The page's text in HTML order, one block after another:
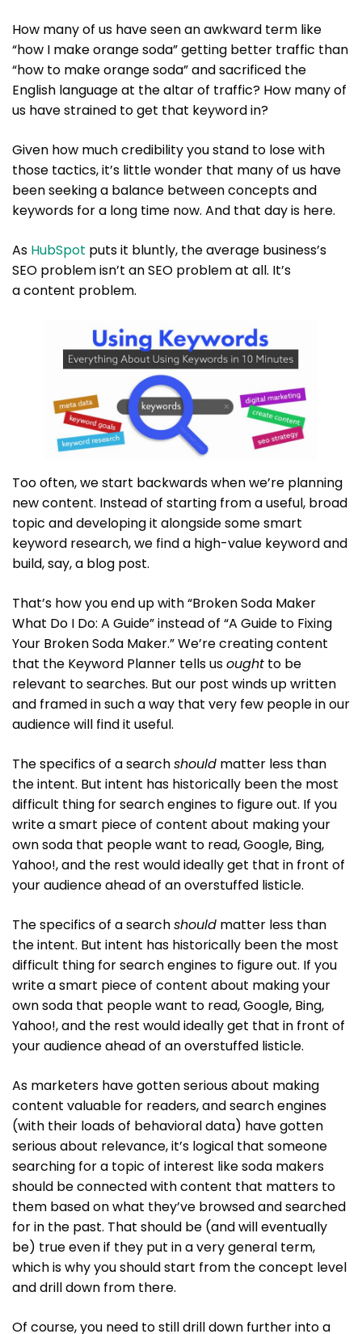
How many of us have seen an awkward term like
“how I make orange soda” getting better traffic than
“how to make orange soda” and sacrificed the
English language at the altar of traffic? How many of
us have strained to get that keyword in?
Given how much credibility you stand to lose with
those tactics, it’s little wonder that many of us have
been seeking a balance between concepts and
keywords for a long time now. And that day is here.
As HubSpot puts it bluntly, the average business’s
SEO problem isn’t an SEO problem at all. It’s
a content problem.
Too often, we start backwards when we’re planning
new content. Instead of starting from a useful, broad
topic and developing it alongside some smart
keyword research, we find a high-value keyword and
build, say, a blog post.
That’s how you end up with “Broken Soda Maker
What Do I Do: A Guide” instead of “A Guide to Fixing
Your Broken Soda Maker.” We’re creating content
that the Keyword Planner tells usought to be
relevant to searches. But our post winds up written
and framed in such a way that very few people in our
audience will find it useful.
The specifics of a searchshould matter less than
the intent. But intent has historically been the most
difficult thing for search engines to figure out. If you
write a smart piece of content about making your
own soda that people want to read, Google, Bing,
Yahoo!, and the rest would ideally get that in front of
your audience ahead of an overstuffed listicle.
The specifics of a searchshould matter less than
the intent. But intent has historically been the most
difficult thing for search engines to figure out. If you
write a smart piece of content about making your
own soda that people want to read, Google, Bing,
Yahoo!, and the rest would ideally get that in front of
your audience ahead of an overstuffed listicle.
As marketers have gotten serious about making
content valuable for readers, and search engines
(with their loads of behavioral data) have gotten
serious about relevance, it’s logical that someone
searching for a topic of interest like soda makers
should be connected with content that matters to
them based on what they’ve browsed and searched
for in the past. That should be (and will eventually
be) true even if they put in a very general term,
which is why you should start from the concept level
and drill down from there.
Of course, you need to still drill down further into a